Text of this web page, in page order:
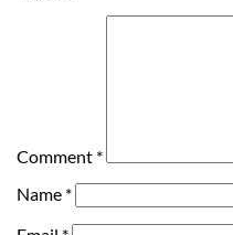
Comment *
Name *